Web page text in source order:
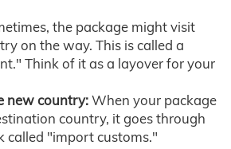
the package might visit
on the way. This is called a
Think of it as a layover for your
new country:When your package
country, it goes through
called "import customs."